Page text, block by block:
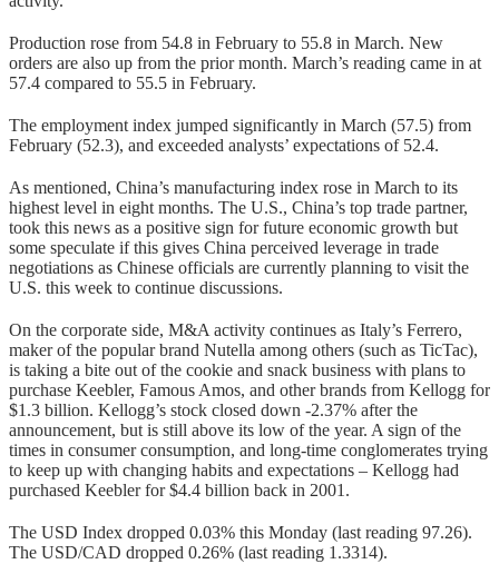
Production rose from 54.8 in February to 55.8 in March. New
orders are also up from the prior month. March’s reading came in at
57.4 compared to 55.5 in February.
The employment index jumped significantly in March (57.5) from
February (52.3), and exceeded analysts’ expectations of 52.4.
As mentioned, China’s manufacturing index rose in March to its
highest level in eight months. The U.S., China’s top trade partner,
took this news as a positive sign for future economic growth but
some speculate if this gives China perceived leverage in trade
negotiations as Chinese officials are currently planning to visit the
U.S. this week to continue discussions.
On the corporate side, M&A activity continues as Italy’s Ferrero,
maker of the popular brand Nutella among others (such as TicTac),
is taking a bite out of the cookie and snack business with plans to
purchase Keebler, Famous Amos, and other brands from Kellogg for
$1.3 billion. Kellogg’s stock closed down -2.37% after the
announcement, but is still above its low of the year. A sign of the
times in consumer consumption, and long-time conglomerates trying
to keep up with changing habits and expectations – Kellogg had
purchased Keebler for $4.4 billion back in 2001.
The USD Index dropped 0.03% this Monday (last reading 97.26).
The USD/CAD dropped 0.26% (last reading 1.3314).